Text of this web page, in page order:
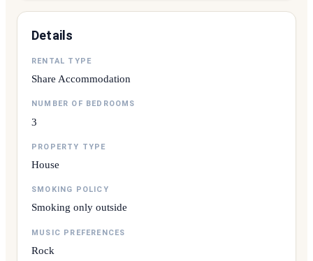
Details
RENTAL TYPE
Share Accommodation
NUMBER OF BEDROOMS
3
PROPERTY TYPE
House
SMOKING POLICY
Smoking only outside
MUSIC PREFERENCES
Rock